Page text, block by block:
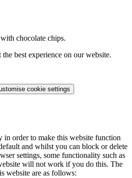
chocolate chips.
best experience on our website.
cookie settings
in order to make this website function
and whilst you can block or delete
settings, some functionality such as
will not work if you do this. The
website are as follows: